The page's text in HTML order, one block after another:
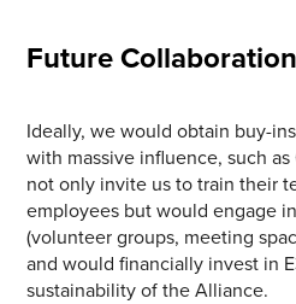
Future
Ideally, we would obtain buy-
with massive influence, such
not only invite us to train their
employees but would engage
(volunteer groups, meeting
and would financially invest in
sustainability of the Alliance.